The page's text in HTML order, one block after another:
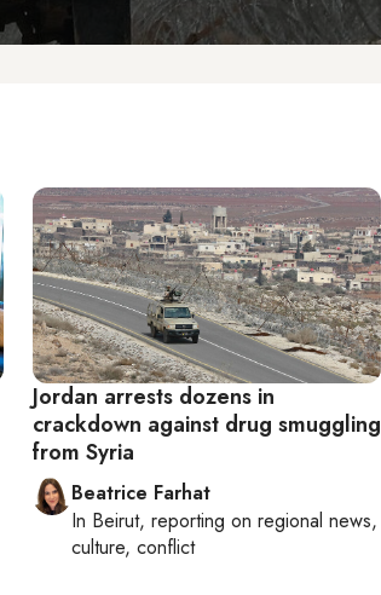
Jordan arrests dozens in
crackdown against drug smuggling
from Syria
Beatrice Farhat
In Beirut, reporting on regional news,
culture, conflict